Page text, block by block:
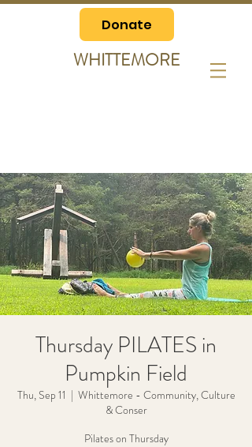
Donate
WHITTEMORE
Thursday PILATES in
Pumpkin Field
Thu, Sep 11
  |
Whittemore - Community, Culture
& Conser
Pilates on Thursday